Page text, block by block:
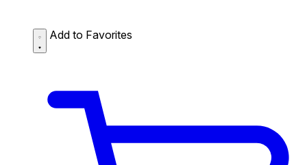
Add to Favorites